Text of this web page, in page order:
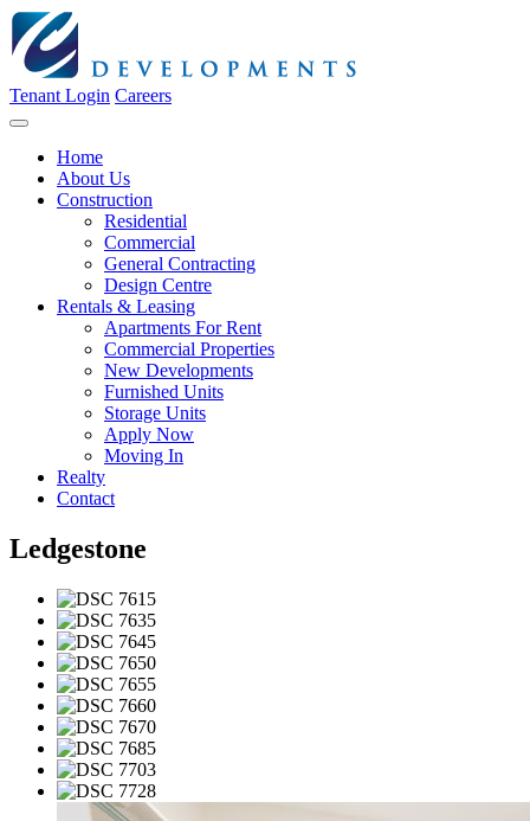
Tenant Login Careers
Home
About Us
Construction
Residential
Commercial
General Contracting
Design Centre
Rentals & Leasing
Apartments For Rent
Commercial Properties
New Developments
Furnished Units
Storage Units
Apply Now
Moving In
Realty
Contact
Ledgestone